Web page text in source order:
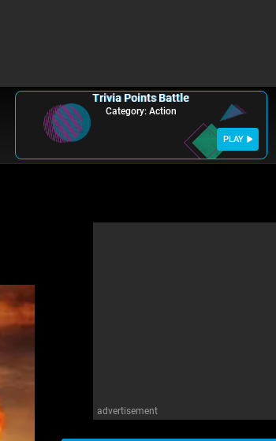
Trivia Points Battle
Category: Action
PLAY
advertisement